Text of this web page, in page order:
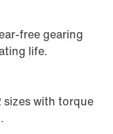
free gearing
life.
sizes with torque